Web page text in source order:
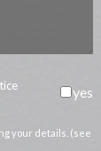
yes
your details. (see